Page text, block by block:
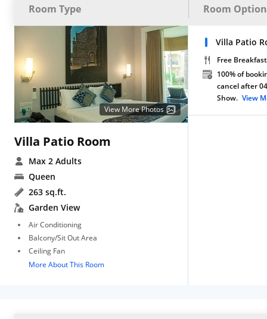
Room Type Room
View More Photos
Villa Patio Room
Max 2 Adults
Queen
263 sq.ft.
Garden View
Air Conditioning
Balcony/Sit Out Area
Ceiling Fan
More About This Room
Villa Patio
Free Breakfast
100% of
cancel after
Show. View